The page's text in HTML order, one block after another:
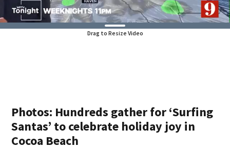
Drag to Resize Video
Photos: Hundreds gather for ‘Surfing
Santas’ to celebrate holiday joy in
Cocoa Beach